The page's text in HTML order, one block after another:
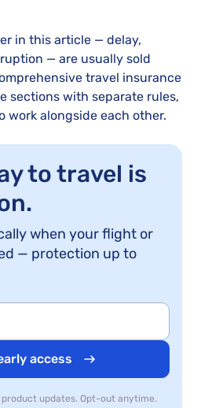
in this article — delay,
— are usually sold
travel insurance
sections with separate rules,
work alongside each other.
to travel is
when your flight or
— protection up to
access
updates. Opt-out anytime.